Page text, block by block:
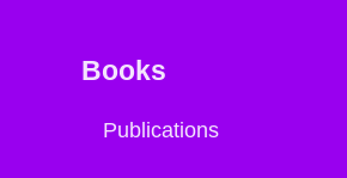
Books
Publications